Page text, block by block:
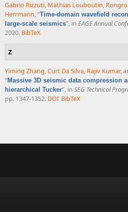
Gabrio Rizzuti, Mathias Louboutin,
Herrmann,“Time-domain wavefield
large-scale seismics”, in EAGE Annual
2020. BibTeX
Z
Yiming Zhang,Curt Da Silva, Rajiv Kumar,
“Massive 3D seismic data compression
hierarchical Tucker”, in SEG Technical
pp. 1347-1352. DOI BibTeX